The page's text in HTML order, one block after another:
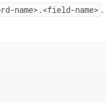
name>.<field-name> .